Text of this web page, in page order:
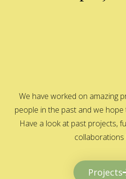
We have worked on amazing
people in the past and we
Have a look at past projects,
collaborations
Projects